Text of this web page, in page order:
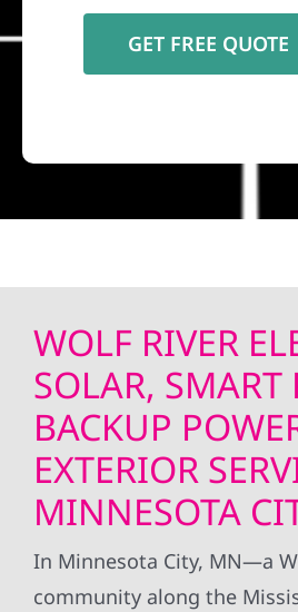
WOLF RIVER
SOLAR, SMART
BACKUP
EXTERIOR
MINNESOTA
In Minnesota City, MN—a
community along the